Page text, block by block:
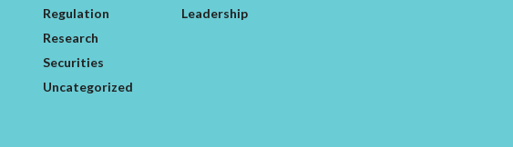
Regulation
Research
Securities
Uncategorized
Leadership